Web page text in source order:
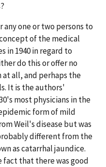
one or two persons to
of the medical
in 1940 in regard to
do this or offer no
all, and perhaps the
It is the authors'
most physicians in the
form of mild
Weil's disease but was
different from the
as catarrhal jaundice.
fact that there was good